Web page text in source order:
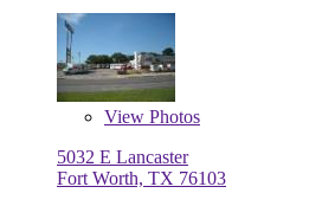
View Photos
5032 E Lancaster
Fort Worth, TX 76103